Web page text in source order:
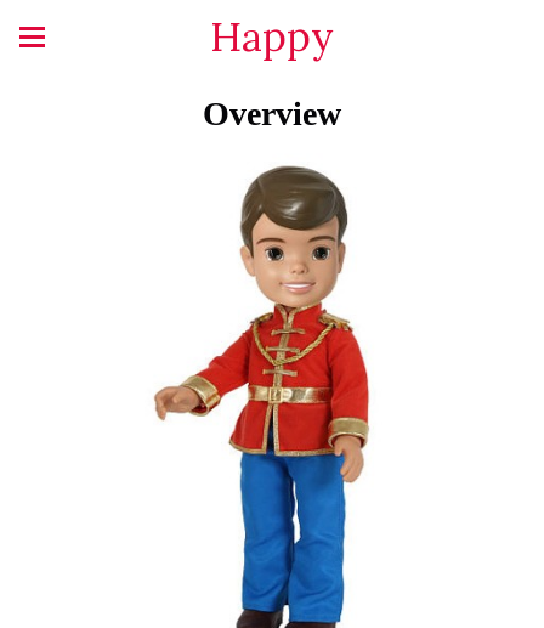
Happy
Overview